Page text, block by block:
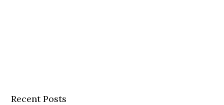
Recent Posts